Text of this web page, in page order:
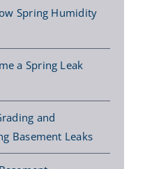
Spring Humidity
a Spring Leak
and
Basement Leaks